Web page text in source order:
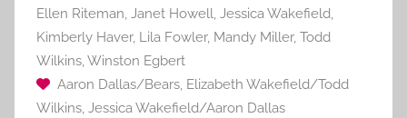
Ellen Riteman, Janet Howell, Jessica Wakefield,
Kimberly Haver, Lila Fowler, Mandy Miller, Todd
Wilkins,Winston Egbert
Aaron Dallas/Bears, Elizabeth Wakefield/Todd
Wilkins, Jessica Wakefield/Aaron Dallas